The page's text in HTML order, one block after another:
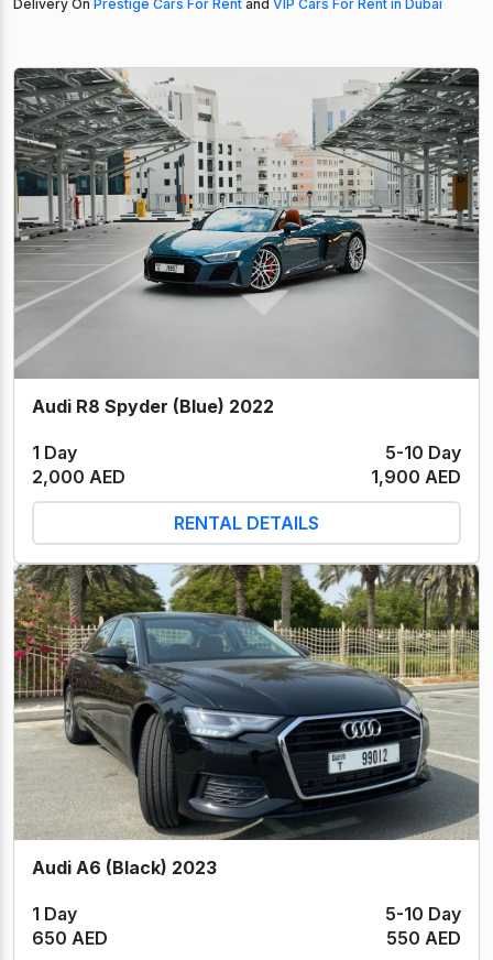
Delivery On Prestige Cars For Rent and VIP Cars For Rent in Dubai
Audi R8 Spyder (Blue) 2022
1 Day
5-10 Day
2,000 AED
1,900 AED
RENTAL DETAILS
Audi A6 (Black) 2023
1 Day
5-10 Day
650 AED
550 AED